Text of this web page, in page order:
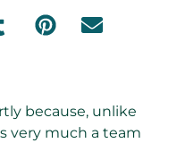
because, unlike
very much a team